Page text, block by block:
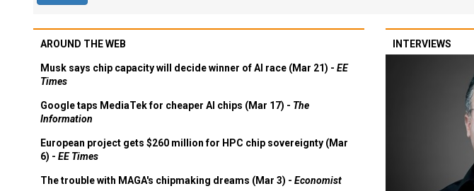
AROUND THE WEB
Musk says chip capacity will decide winner of AI race (Mar 21) - EE
Times
Google taps MediaTek for cheaper AI chips (Mar 17) - The
Information
European project gets $260 million for HPC chip sovereignty (Mar
6) - EE Times
The trouble with MAGA's chipmaking dreams (Mar 3) - Economist
INTERVIEWS